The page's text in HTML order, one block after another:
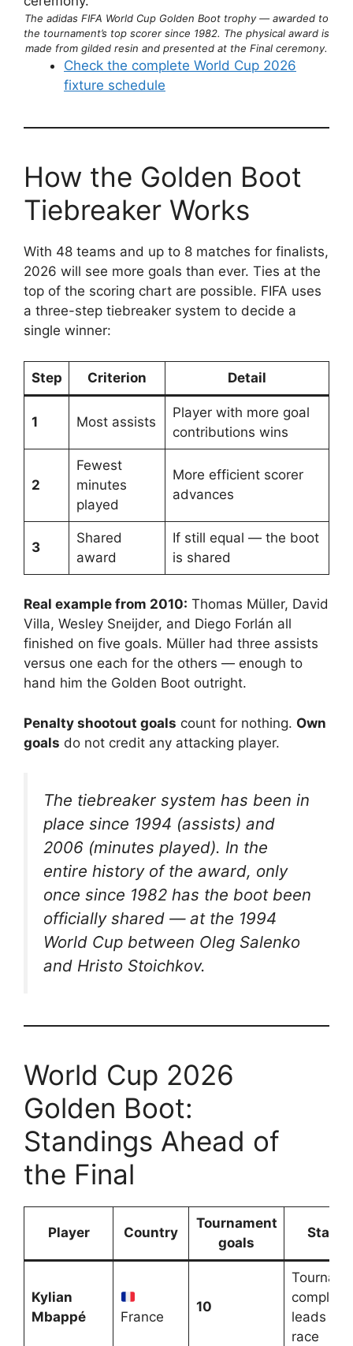
The adidas FIFA World Cup Golden Boot trophy — awarded to
the tournament’s top scorer since 1982. The physical award is
made from gilded resin and presented at the Final ceremony.
Check the complete World Cup 2026
fixture schedule
How the Golden Boot
Tiebreaker Works
With 48 teams and up to 8 matches for finalists,
2026 will see more goals than ever. Ties at the
top of the scoring chart are possible. FIFA uses
a three-step tiebreaker system to decide a
single winner:
Step Criterion Detail
1 Most assists
Player with more goal
contributions wins
2
Fewest
minutes
played
More efficient scorer
advances
3
Shared
award
If still equal — the boot
is shared
Real example from 2010: Thomas Müller, David
Villa, Wesley Sneijder, and Diego Forlán all
finished on five goals. Müller had three assists
versus one each for the others — enough to
hand him the Golden Boot outright.
Penalty shootout goals count for nothing. Own
goals do not credit any attacking player.
The tiebreaker system has been in
place since 1994 (assists) and
2006 (minutes played). In the
entire history of the award, only
once since 1982 has the boot been
officially shared — at the 1994
World Cup between Oleg Salenko
and Hristo Stoichkov.
World Cup 2026
Golden Boot:
Standings Ahead of
the Final
Player Country
Tournament
goals
Status
Kylian
Mbappé
France
10
leads the
race